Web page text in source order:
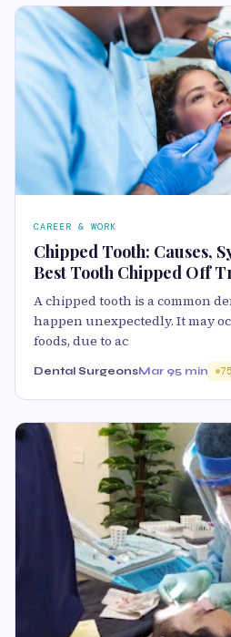
CAREER & WORK
Chipped Tooth: Causes,
Best Tooth Chipped Off
A chipped tooth is a common
happen unexpectedly. It may
foods, due to ac
Dental SurgeonsMar 95 min 75